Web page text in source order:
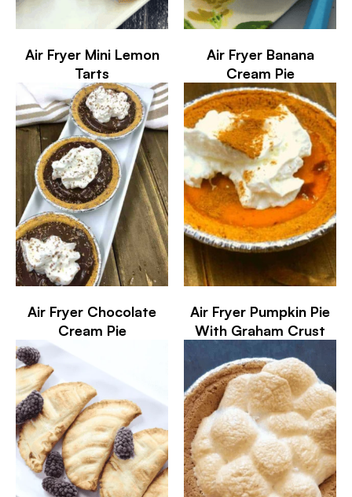
Air Fryer Mini Lemon
Tarts
Air Fryer Banana
Cream Pie
Air Fryer Chocolate
Cream Pie
Air Fryer Pumpkin Pie
With Graham Crust